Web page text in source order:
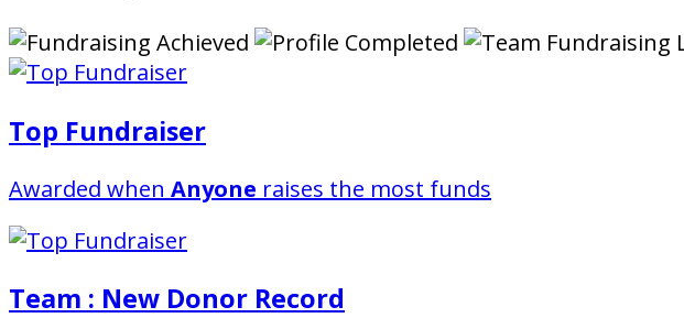
Top Fundraiser
Awarded when Anyone raises the most funds
Team : New Donor Record